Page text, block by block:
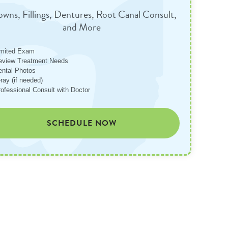
Fillings, Dentures, Root Canal Consult,
and More
Exam
Treatment Needs
Photos
(if needed)
Consult with Doctor
SCHEDULE NOW